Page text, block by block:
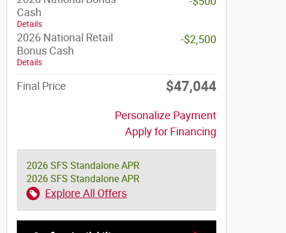
Cash
Details
2026 National Retail
Bonus Cash
Details
-$2,500
Final Price $47,044
Personalize Payment
Apply for Financing
2026 SFS Standalone APR
2026 SFS Standalone APR
Explore All Offers